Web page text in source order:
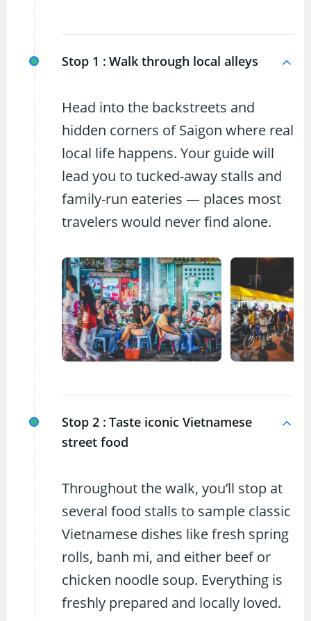
Stop 1 : Walk through local alleys
Head into the backstreets and
hidden corners of Saigon where real
local life happens. Your guide will
lead you to tucked-away stalls and
family-run eateries — places most
travelers would never find alone.
Stop 2 : Taste iconic Vietnamese
street food
Throughout the walk, you’ll stop at
several food stalls to sample classic
Vietnamese dishes like fresh spring
rolls, banh mi, and either beef or
chicken noodle soup. Everything is
freshly prepared and locally loved.